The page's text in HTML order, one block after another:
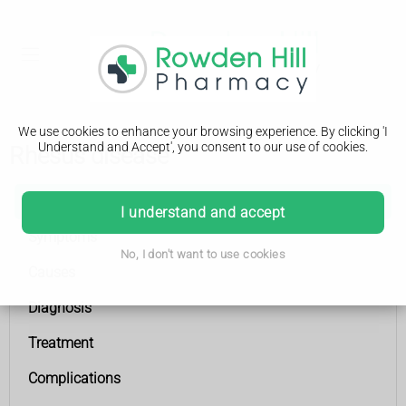
We use cookies to enhance your browsing experience. By clicking 'I
Understand and Accept', you consent to our use of cookies.
I understand and accept
No, I don't want to use cookies
Rhesus disease
Rhesus disease
Symptoms
Diagnosis
Treatment
Complications